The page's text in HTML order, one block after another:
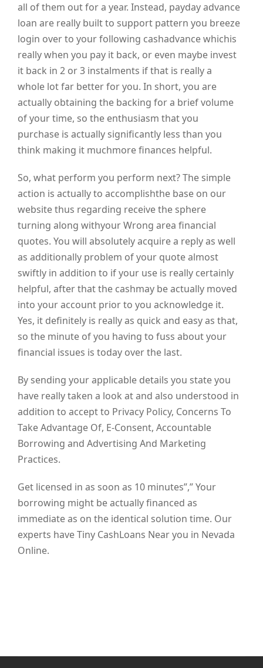
all of them out for a year. Instead, payday advance
loan are really built to support pattern you breeze
login over to your following cashadvance whichis
really when you pay it back, or even maybe invest
it back in 2 or 3 instalments if that is really a
whole lot far better for you. In short, you are
actually obtaining the backing for a brief volume
of your time, so the enthusiasm that you
purchase is actually significantly less than you
think making it muchmore finances helpful.
So, what perform you perform next? The simple
action is actually to accomplishthe base on our
website thus regarding receive the sphere
turning along withyour Wrong area financial
quotes. You will absolutely acquire a reply as well
as additionally problem of your quote almost
swiftly in addition to if your use is really certainly
helpful, after that the cashmay be actually moved
into your account prior to you acknowledge it.
Yes, it definitely is really as quick and easy as that,
so the minute of you having to fuss about your
financial issues is today over the last.
By sending your applicable details you state you
have really taken a look at and also understood in
addition to accept to Privacy Policy, Concerns To
Take Advantage Of, E-Consent, Accountable
Borrowing and Advertising And Marketing
Practices.
Get licensed in as soon as 10 minutes”,” Your
borrowing might be actually financed as
immediate as on the identical solution time. Our
experts have Tiny CashLoans Near you in Nevada
Online.